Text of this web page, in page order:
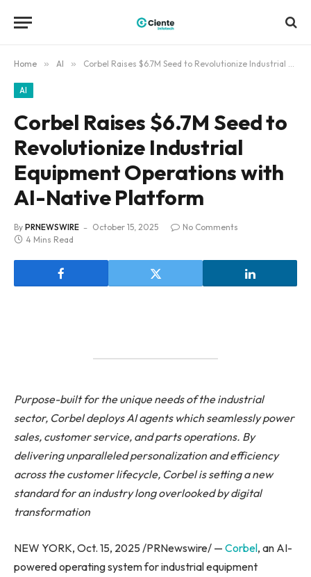
Home » AI » Corbel Raises $6.7M Seed to Revolutionize Industrial Equipment Operations with AI-Native Platform
AI
Corbel Raises $6.7M Seed to
Revolutionize Industrial
Equipment Operations with
AI-Native Platform
By PRNEWSWIRE October 15, 2025
No Comments
4 Mins Read
Purpose-built for the unique needs of the industrial
sector, Corbel deploys AI agents which seamlessly power
sales, customer service, and parts operations. By
delivering unparalleled personalization and efficiency
across the customer lifecycle, Corbel is setting a new
standard for an industry long overlooked by digital
transformation
NEW YORK, Oct. 15, 2025 /PRNewswire/ — Corbel, an AI-
powered operating system for industrial equipment